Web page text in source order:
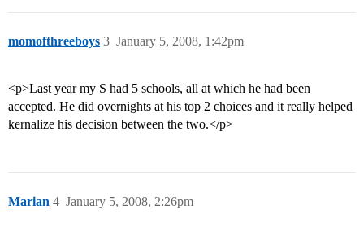
momofthreeboys January 5, 2008, 1:42pm
3
<p>Last year my S had 5 schools, all at which he had been
accepted. He did overnights at his top 2 choices and it really helped
kernalize his decision between the two.</p>
Marian January 5, 2008, 2:26pm
4